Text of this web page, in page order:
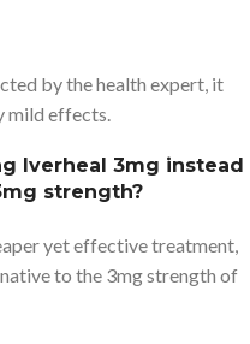
by the health expert, it
mild effects.
Iverheal 3mg instead
strength?
yet effective treatment,
to the 3mg strength of